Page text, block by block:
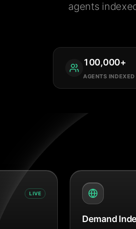
agents
100,000+
AGENTS INDEXED
LIVE
Demand